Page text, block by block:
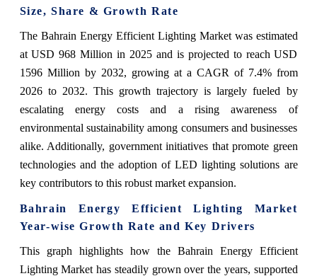
Size, Share & Growth Rate
The Bahrain Energy Efficient Lighting Market was estimated
at USD 968 Million in 2025 and is projected to reach USD
1596 Million by 2032, growing at a CAGR of 7.4% from
2026 to 2032. This growth trajectory is largely fueled by
escalating energy costs and a rising awareness of
environmental sustainability among consumers and businesses
alike. Additionally, government initiatives that promote green
technologies and the adoption of LED lighting solutions are
key contributors to this robust market expansion.
Bahrain Energy Efficient Lighting Market
Year-wise Growth Rate and Key Drivers
This graph highlights how the Bahrain Energy Efficient
Lighting Market has steadily grown over the years, supported